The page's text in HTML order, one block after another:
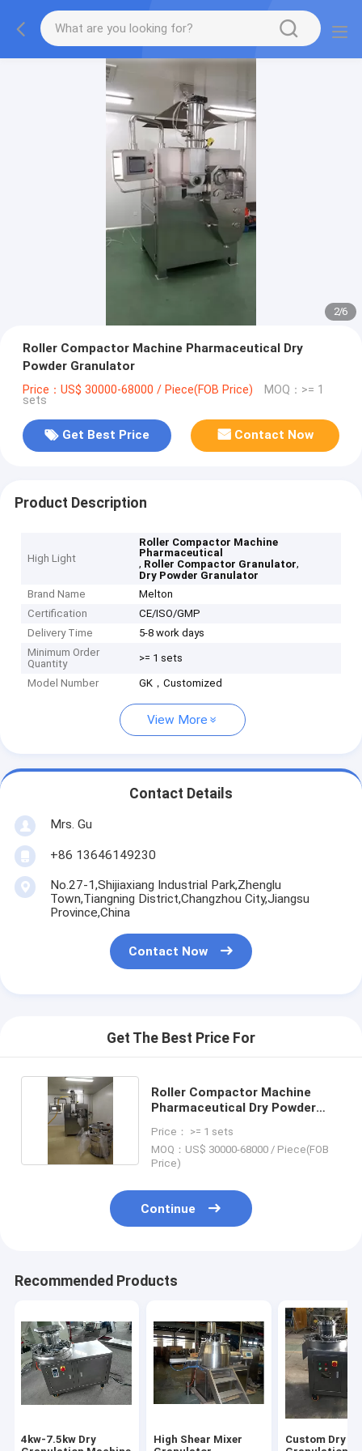
2/6
Roller Compactor Machine Pharmaceutical Dry
Powder Granulator
Price：US$ 30000-68000 / Piece(FOB Price) MOQ：>= 1
sets
Get Best Price Contact Now
Product Description
High Light
Roller Compactor Machine
Pharmaceutical
, Roller Compactor Granulator,
Dry Powder Granulator
Brand Name
Melton
Certification
CE/ISO/GMP
Delivery Time
5-8 work days
Minimum Order
Quantity
>= 1 sets
Model Number GK，Customized
View More
Contact Details
Mrs. Gu
+86 13646149230
No.27-1,Shijiaxiang Industrial Park,Zhenglu
Town,Tiangning District,Changzhou City,Jiangsu
Province,China
Contact Now
Get The Best Price For
Roller Compactor Machine
Pharmaceutical Dry Powder
Price： >= 1 sets
MOQ：US$ 30000-68000 / Piece(FOB
Price)
Continue
Recommended Products
4kw-7.5kw Dry
High Shear Mixer
Custom Dry